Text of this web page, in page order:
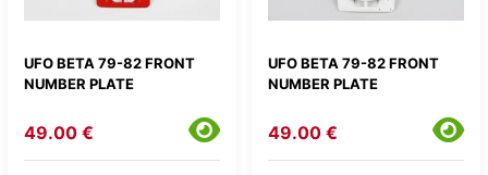
UFO BETA 79-82 FRONT
NUMBER PLATE
49.00 €
UFO BETA 79-82 FRONT
NUMBER PLATE
49.00 €